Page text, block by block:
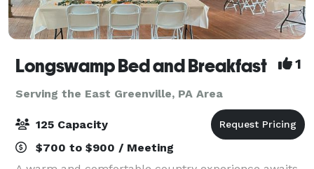
Longswamp Bed and Breakfast 1
Serving the East Greenville, PA Area
125 Capacity
$700 to $900 / Meeting